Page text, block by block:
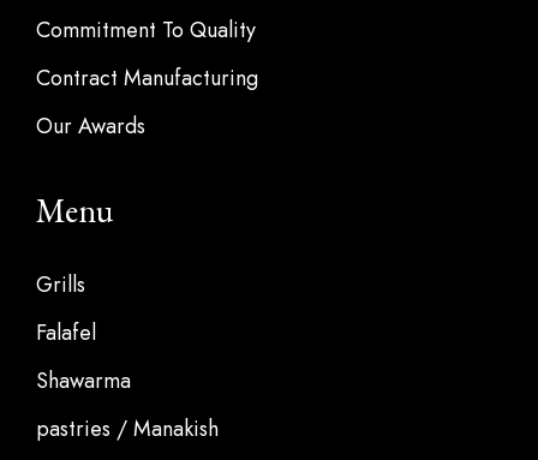
Commitment To Quality
Contract Manufacturing
Our Awards
Menu
Grills
Falafel
Shawarma
pastries / Manakish